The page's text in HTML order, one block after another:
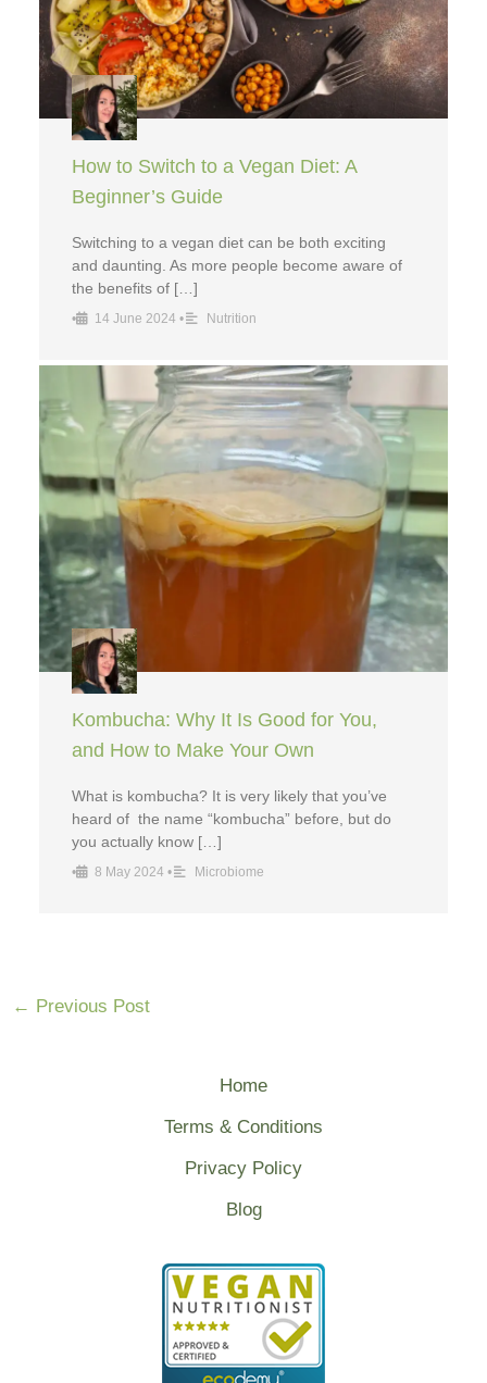
How to Switch to a Vegan Diet: A
Beginner’s Guide
Switching to a vegan diet can be both exciting
and daunting. As more people become aware of
the benefits of […]
• 14 June 2024 • Nutrition
Kombucha: Why It Is Good for You,
and How to Make Your Own
What is kombucha? It is very likely that you’ve
heard of the name “kombucha” before, but do
you actually know […]
• 8 May 2024 • Microbiome
← Previous Post
Home
Terms & Conditions
Privacy Policy
Blog